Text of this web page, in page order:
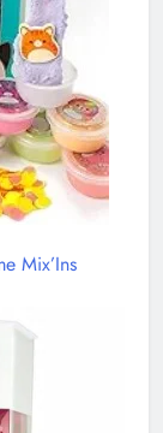
Mix’Ins